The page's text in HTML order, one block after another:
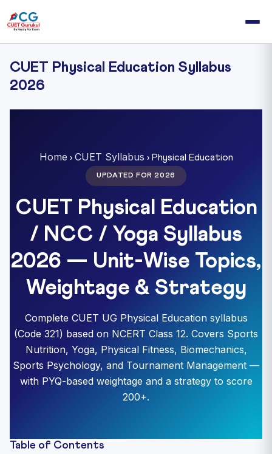
CUET Physical Education Syllabus
2026
Home › CUET Syllabus › Physical Education
UPDATED FOR 2026
CUET Physical Education
/ NCC / Yoga Syllabus
2026 — Unit-Wise Topics,
Weightage & Strategy
Complete CUET UG Physical Education syllabus
(Code 321) based on NCERT Class 12. Covers Sports
Nutrition, Yoga, Physical Fitness, Biomechanics,
Sports Psychology, and Tournament Management —
with PYQ-based weightage and a strategy to score
200+.
Table of Contents